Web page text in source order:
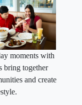
moments with
bring together
and create